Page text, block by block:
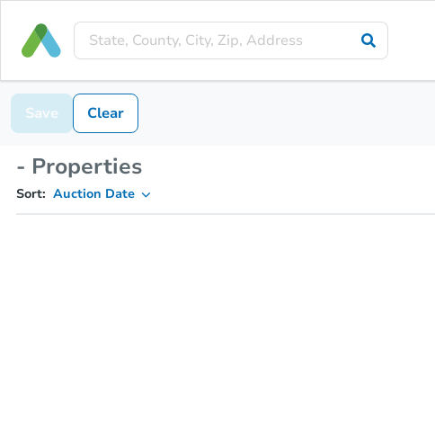
Save Clear
- Properties
Sort: Auction Date